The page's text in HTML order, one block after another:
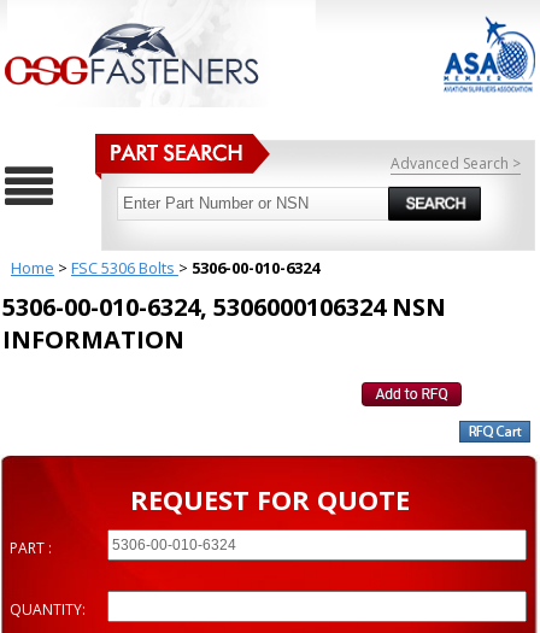
Advanced Search >
Home > FSC 5306 Bolts > 5306-00-010-6324
5306-00-010-6324, 5306000106324 NSN
INFORMATION
REQUEST FOR QUOTE
PART :
QUANTITY: